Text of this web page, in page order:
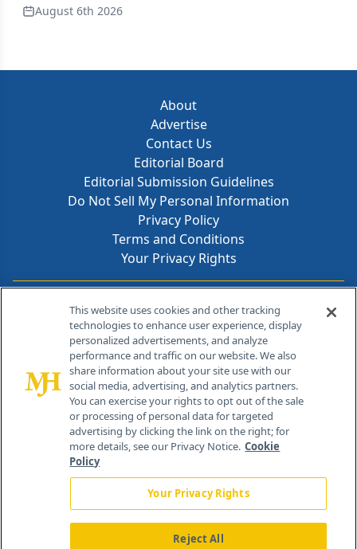
August 6th 2026
About
Advertise
Contact Us
Editorial Board
Editorial Submission Guidelines
Do Not Sell My Personal Information
Privacy Policy
Terms and Conditions
Your Privacy Rights
Contact Info
259 Prospect Plains Rd, Bldg H
Cranbury, NJ 08512
This website uses cookies and other tracking
technologies to enhance user experience, display
personalized advertisements, and analyze
performance and traffic on our website. We also
share information about your site use with our
social media, advertising, and analytics partners.
You can exercise your rights to opt out of the sale
or processing of personal data for targeted
advertising by clicking the link on the right; for
more details, see our Privacy Notice. Cookie
Policy
Your Privacy Rights
Reject All